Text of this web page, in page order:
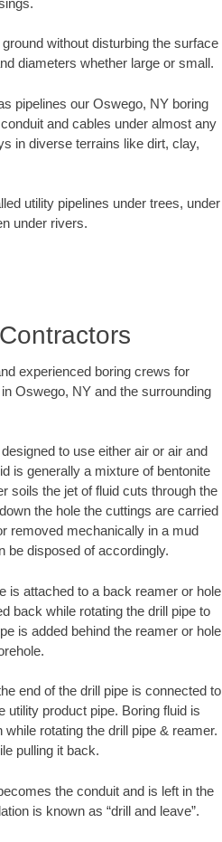
without disturbing the surface
diameters whether large or small.
pipelines our Oswego, NY boring
and cables under almost any
in diverse terrains like dirt, clay,
utility pipelines under trees, under
under rivers.
experienced boring crews for
Oswego, NY and the surrounding
to use either air or air and
is generally a mixture of bentonite
soils the jet of fluid cuts through the
the hole the cuttings are carried
removed mechanically in a mud
be disposed of accordingly.
is attached to a back reamer or hole
back while rotating the drill pipe to
is added behind the reamer or hole
end of the drill pipe is connected to
product pipe. Boring fluid is
rotating the drill pipe & reamer.
pulling it back.
the conduit and is left in the
is known as “drill and leave”.